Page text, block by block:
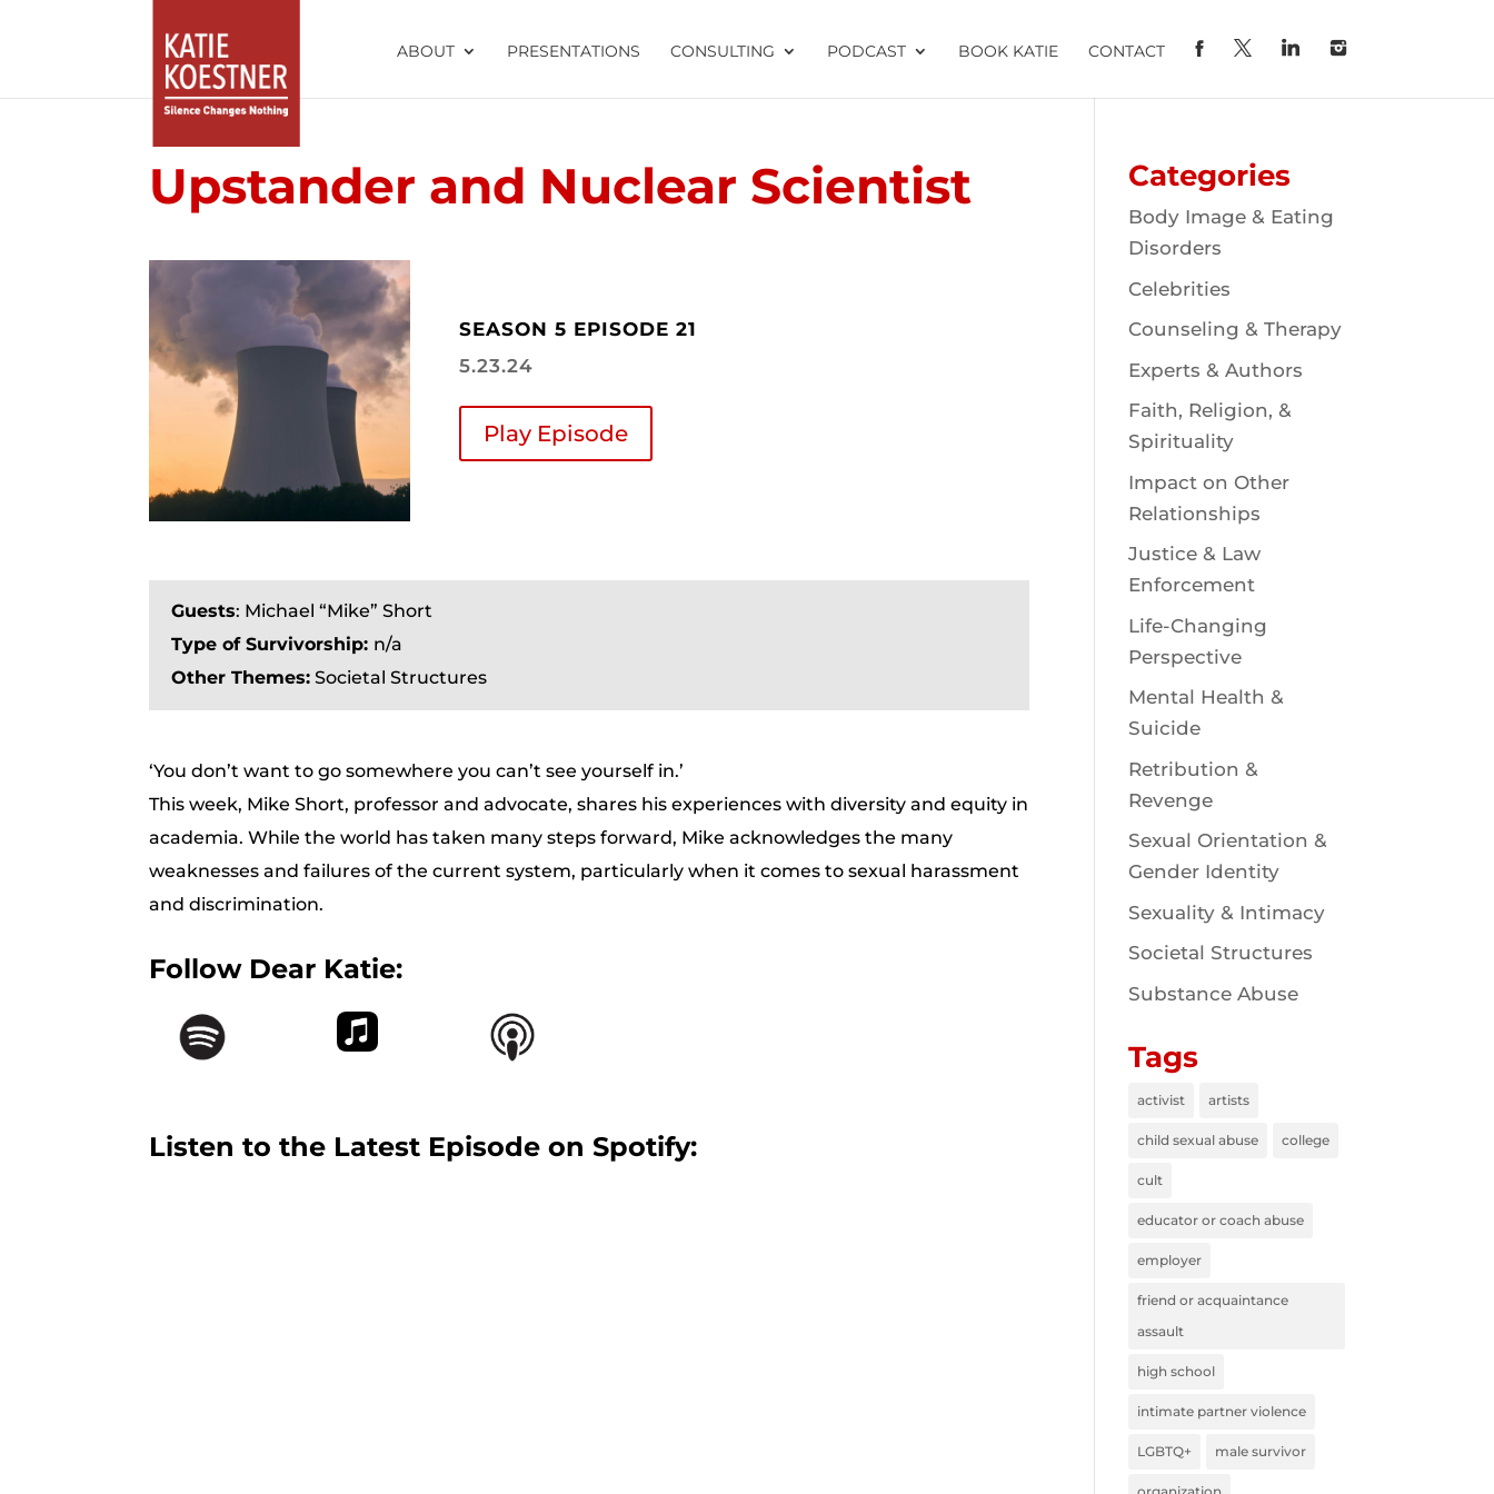
ABOUT PRESENTATIONS CONSULTING PODCAST BOOK KATIE CONTACT
Upstander and Nuclear Scientist
SEASON 5 EPISODE 21
5.23.24
Play Episode
Guests: Michael “Mike” Short
Type of Survivorship: n/a
Other Themes: Societal Structures
‘You don’t want to go somewhere you can’t see yourself in.’
This week, Mike Short, professor and advocate, shares his experiences with diversity and equity in
academia. While the world has taken many steps forward, Mike acknowledges the many
weaknesses and failures of the current system, particularly when it comes to sexual harassment
and discrimination.
Follow Dear Katie:
Listen to the Latest Episode on Spotify:
Categories
Body Image & Eating
Disorders
Celebrities
Counseling & Therapy
Experts & Authors
Faith, Religion, &
Spirituality
Impact on Other
Relationships
Justice & Law
Enforcement
Life-Changing
Perspective
Mental Health &
Suicide
Retribution &
Revenge
Sexual Orientation &
Gender Identity
Sexuality & Intimacy
Societal Structures
Substance Abuse
Tags
activist artists
child sexual abuse college
cult
educator or coach abuse
employer
friend or acquaintance
assault
high school
intimate partner violence
LGBTQ+ male survivor
organization